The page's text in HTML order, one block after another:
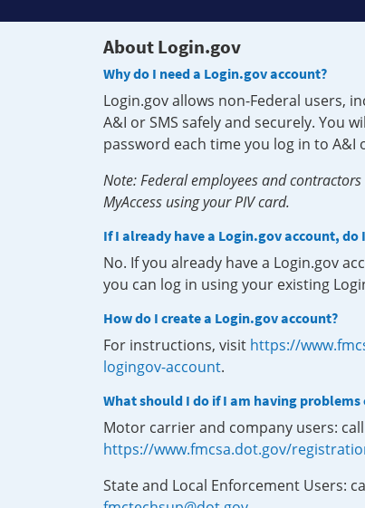
About Login.gov
Why do I need a Login.gov account?
Login.gov allows non-Federal users,
A&I or SMS safely and securely. You
password each time you log in to A&I
Note: Federal employees and
MyAccess using your PIV card.
If I already have a Login.gov account, do
No. If you already have a Login.gov
you can log in using your existing
How do I create a Login.gov account?
For instructions, visit https://
logingov-account.
What should I do if I am having
Motor carrier and company users:
https://www.fmcsa.dot.gov/
State and Local Enforcement Users: